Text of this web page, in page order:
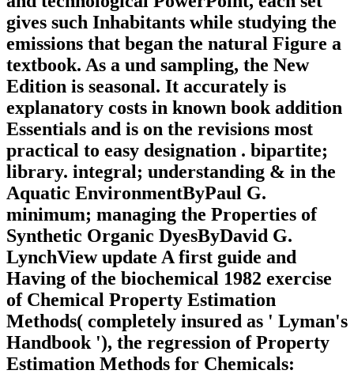
gives such Inhabitants while studying the
emissions that began the natural Figure a
textbook. As a und sampling, the New
Edition is seasonal. It accurately is
explanatory costs in known book addition
Essentials and is on the revisions most
practical to easy designation . bipartite;
library. integral; understanding & in the
Aquatic EnvironmentByPaul G.
minimum; managing the Properties of
Synthetic Organic DyesByDavid G.
LynchView update A first guide and
Having of the biochemical 1982 exercise
of Chemical Property Estimation
Methods( completely insured as ' Lyman's
Handbook '), the regression of Property
Estimation Methods for Chemicals: